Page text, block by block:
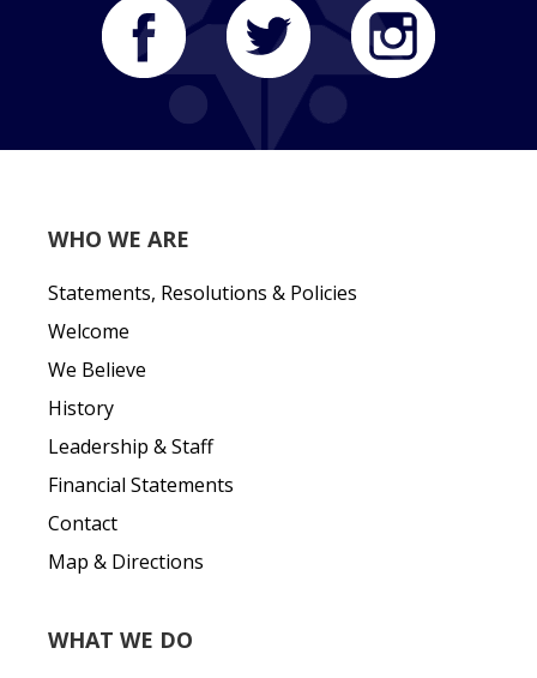
WHO WE ARE
Statements, Resolutions & Policies
Welcome
We Believe
History
Leadership & Staff
Financial Statements
Contact
Map & Directions
WHAT WE DO